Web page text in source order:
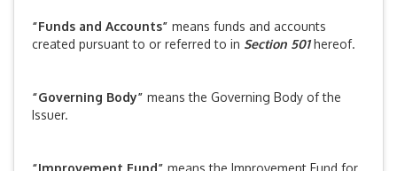
“Funds and Accounts” means funds and accounts
created pursuant to or referred to in Section 501hereof.
“Governing Body” means the Governing Body of the
Issuer.